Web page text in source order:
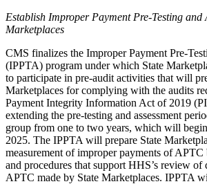
Establish Improper Payment Pre-Testing and
Marketplaces
CMS finalizes the Improper Payment Pre-
(IPPTA) program under which State
to participate in pre-audit activities that will
Marketplaces for complying with the audits
Payment Integrity Information Act of 2019
extending the pre-testing and assessment
group from one to two years, which will
2025. The IPPTA will prepare State
measurement of improper payments of APTC
and procedures that support HHS’s review of
APTC made by State Marketplaces. IPPTA